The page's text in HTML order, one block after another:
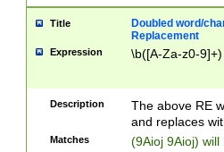
Title
Doubled word/
Replacement
Expression \b([A-Za-z0-
Description
The above RE
and replaces
Matches (9Aioj 9Aioj)